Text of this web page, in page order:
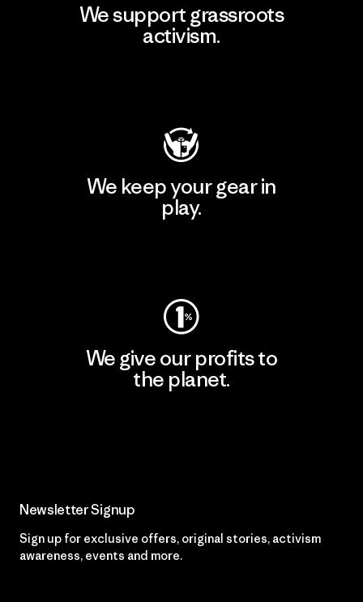
We support grassroots
activism.
We keep your gear in
play.
We give our profits to
the planet.
Newsletter Signup
Sign up for exclusive offers, original stories, activism
awareness, events and more.